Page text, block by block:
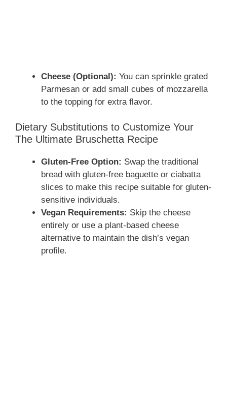
Cheese (Optional): You can sprinkle grated
Parmesan or add small cubes of mozzarella
to the topping for extra flavor.
Dietary Substitutions to Customize Your
The Ultimate Bruschetta Recipe
Gluten-Free Option: Swap the traditional
bread with gluten-free baguette or ciabatta
slices to make this recipe suitable for gluten-
sensitive individuals.
Vegan Requirements: Skip the cheese
entirely or use a plant-based cheese
alternative to maintain the dish’s vegan
profile.